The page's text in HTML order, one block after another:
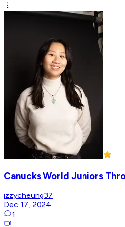
Canucks World Juniors
izzycheung37
Dec 17, 2024
1